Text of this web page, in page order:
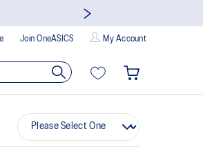
Join OneASICS My Account